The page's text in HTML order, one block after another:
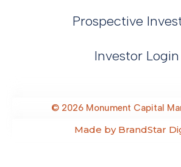
Prospective
Investor Login
© 2026 Monument Capital
Made by BrandStar